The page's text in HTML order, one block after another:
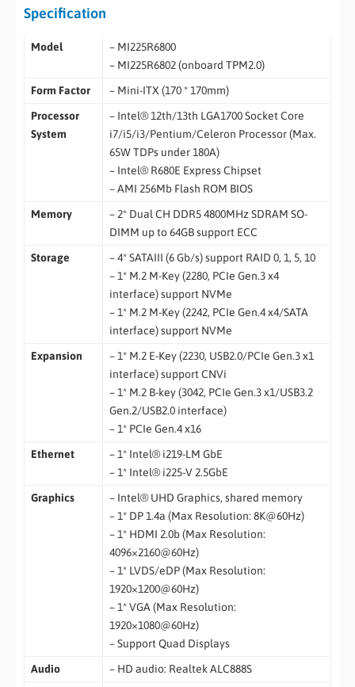
Specification
Model
– MI225R6800
– MI225R6802 (onboard TPM2.0)
Form Factor
– Mini-ITX (170 * 170mm)
Processor
System
– Intel® 12th/13th LGA1700 Socket Core
i7/i5/i3/Pentium/Celeron Processor (Max.
65W TDPs under 180A)
– Intel® R680E Express Chipset
– AMI 256Mb Flash ROM BIOS
Memory
– 2* Dual CH DDR5 4800MHz SDRAM SO-
DIMM up to 64GB support ECC
Storage
– 4* SATAIII (6 Gb/s) support RAID 0, 1, 5, 10
– 1* M.2 M-Key (2280, PCIe Gen.3 x4
interface) support NVMe
– 1* M.2 M-Key (2242, PCIe Gen.4 x4/SATA
interface) support NVMe
Expansion
– 1* M.2 E-Key (2230, USB2.0/PCIe Gen.3 x1
interface) support CNVi
– 1* M.2 B-key (3042, PCIe Gen.3 x1/USB3.2
Gen.2/USB2.0 interface)
– 1* PCIe Gen.4 x16
Ethernet
– 1* Intel® i219-LM GbE
– 1* Intel® i225-V 2.5GbE
Graphics
– Intel® UHD Graphics, shared memory
– 1* DP 1.4a (Max Resolution: 8K@60Hz)
– 1* HDMI 2.0b (Max Resolution:
4096×2160@60Hz)
– 1* LVDS/eDP (Max Resolution:
1920×1200@60Hz)
– 1* VGA (Max Resolution:
1920×1080@60Hz)
– Support Quad Displays
Audio
– HD audio: Realtek ALC888S